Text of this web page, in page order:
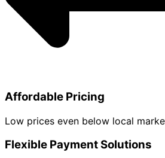
Affordable Pricing
Low prices even below local
Flexible Payment Solutions